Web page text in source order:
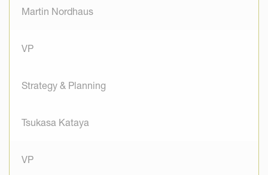
Martin Nordhaus
VP
Strategy & Planning
Tsukasa Kataya
VP